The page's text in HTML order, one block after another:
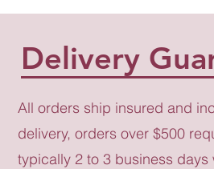
Delivery
All orders ship insured and
delivery, orders over $500
typically 2 to 3 business